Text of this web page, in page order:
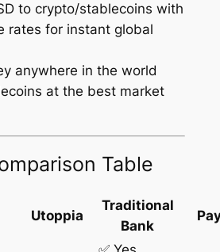
to crypto/stablecoins with
rates for instant global
anywhere in the world
at the best market
Table
Utoppia
Traditional
Bank